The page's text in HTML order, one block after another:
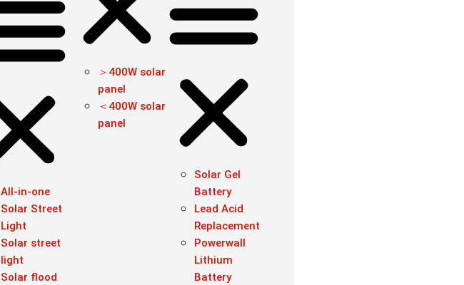
All-in-one
Solar Street
Light
Solar street
light
Solar flood
＞400W solar
panel
＜400W solar
panel
Solar Gel
Battery
Lead Acid
Replacement
Powerwall
Lithium
Battery